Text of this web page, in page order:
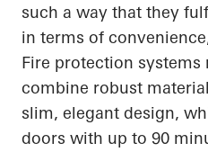
such a way that they
in terms of
Fire protection systems
combine robust
slim, elegant design,
doors with up to 90